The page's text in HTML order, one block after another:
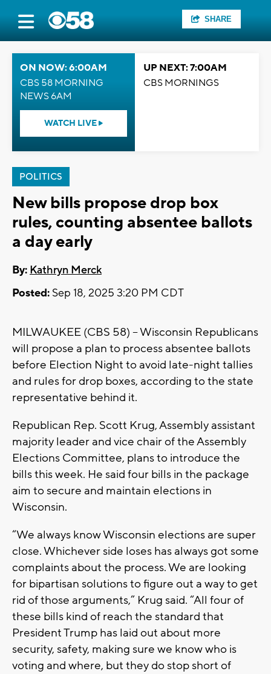
SHARE
ON NOW: 6:00AM
CBS 58 MORNING
NEWS 6AM
WATCH LIVE
UP NEXT: 7:00AM
CBS MORNINGS
POLITICS
New bills propose drop box
rules, counting absentee ballots
a day early
By: Kathryn Merck
Posted: Sep 18, 2025 3:20 PM CDT
MILWAUKEE (CBS 58) – Wisconsin Republicans
will propose a plan to process absentee ballots
before Election Night to avoid late-night tallies
and rules for drop boxes, according to the state
representative behind it.
Republican Rep. Scott Krug, Assembly assistant
majority leader and vice chair of the Assembly
Elections Committee, plans to introduce the
bills this week. He said four bills in the package
aim to secure and maintain elections in
Wisconsin.
“We always know Wisconsin elections are super
close. Whichever side loses has always got some
complaints about the process. We are looking
for bipartisan solutions to figure out a way to get
rid of those arguments,” Krug said. “All four of
these bills kind of reach the standard that
President Trump has laid out about more
security, safety, making sure we know who is
voting and where, but they do stop short of